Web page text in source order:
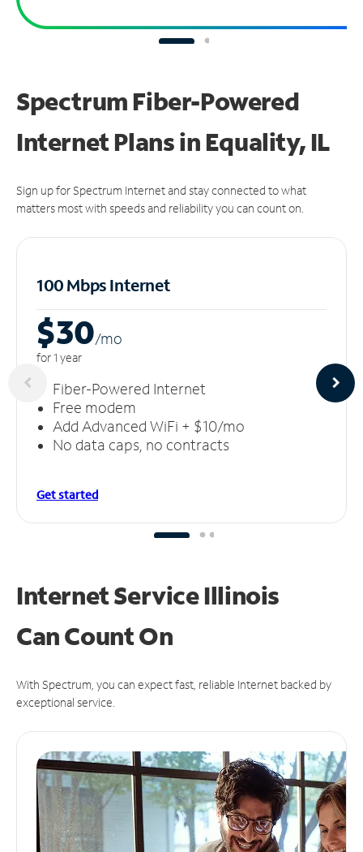
Spectrum Fiber-Powered
Internet Plans in Equality, IL
Sign up for Spectrum Internet and stay connected to what
matters most with speeds and reliability you can count on.
100 Mbps Internet
$30/mo
for 1 year
Fiber-Powered Internet
Free modem
Add Advanced WiFi + $10/mo
No data caps, no contracts
Get started
Internet Service Illinois
CanCount On
With Spectrum, you can expect fast, reliable Internet backed by
exceptional service.